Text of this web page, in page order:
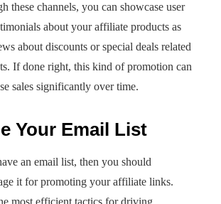
these channels, you can showcase user
about your affiliate products as
about discounts or special deals related
If done right, this kind of promotion can
sales significantly over time.
Your Email List
an email list, then you should
it for promoting your affiliate links.
most efficient tactics for driving